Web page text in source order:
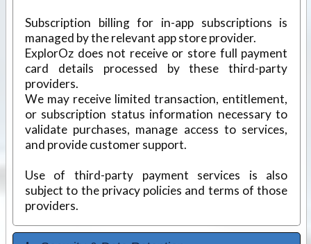
Subscription billing for in-app subscriptions is
managed by the relevant app store provider.
ExplorOz does not receive or store full payment
card details processed by these third-party
providers.
We may receive limited transaction, entitlement,
or subscription status information necessary to
validate purchases, manage access to services,
and provide customer support.
Use of third-party payment services is also
subject to the privacy policies and terms of those
providers.